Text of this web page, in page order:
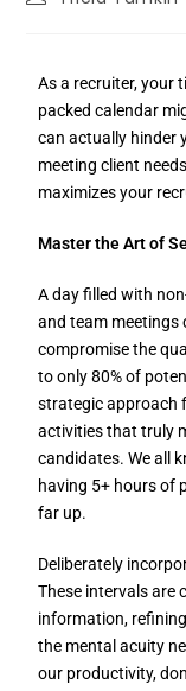
As a recruiter, your
packed calendar
can actually hinder
meeting client
maximizes your
Master the Art of
A day filled with
and team meetings
compromise the
to only 80% of
strategic approach
activities that truly
candidates. We all
having 5+ hours of
far up.
Deliberately
These intervals are
information,
the mental acuity
our productivity,